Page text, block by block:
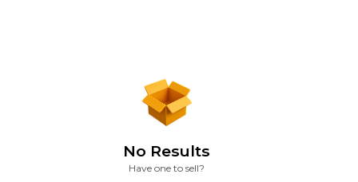
No Results
Have one to sell?